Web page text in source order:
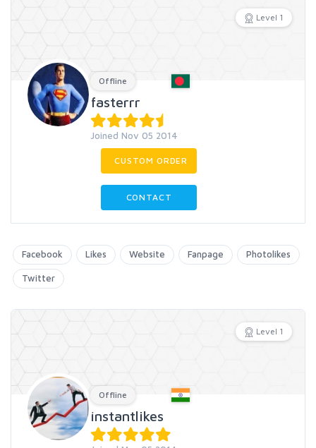
Level 1
Offline
fasterrr
Joined Nov 05 2014
CUSTOM ORDER
CONTACT
Facebook Likes Website Fanpage Photolikes
Twitter
Level 1
Offline
instantlikes